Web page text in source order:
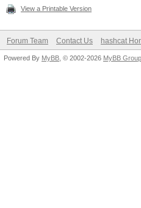
View a Printable Version
Forum Team Contact Us hashcat
Powered By MyBB , © 2002-2026 MyBB Group